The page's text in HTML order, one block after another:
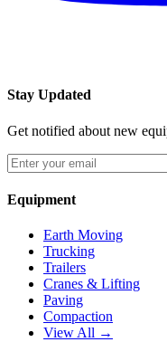
Stay Updated
Get notified about new
Equipment
Earth Moving
Trucking
Trailers
Cranes & Lifting
Paving
Compaction
View All →